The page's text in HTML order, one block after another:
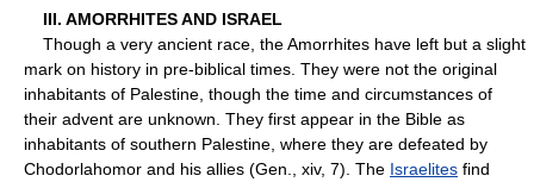
III. AMORRHITES AND ISRAEL
Though a very ancient race, the Amorrhites have left but a slight
mark on history in pre-biblical times. They were not the original
inhabitants of Palestine, though the time and circumstances of
their advent are unknown. They first appear in the Bible as
inhabitants of southern Palestine, where they are defeated by
Chodorlahomor and his allies (Gen., xiv, 7). The Israelites find